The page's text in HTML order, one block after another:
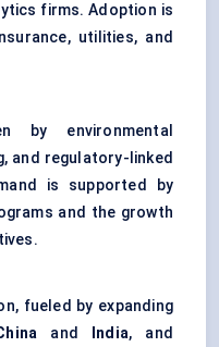
firms. Adoption is
utilities, and
by environmental
and regulatory-linked
is supported by
and the growth
fueled by expanding
and India, and